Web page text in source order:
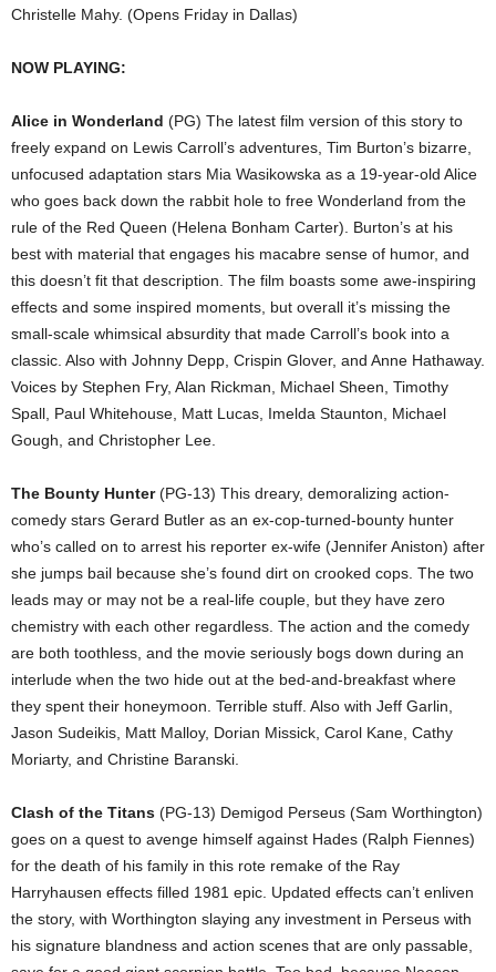
Christelle Mahy. (Opens Friday in Dallas)
NOW PLAYING:
Alice in Wonderland (PG) The latest film version of this story to
freely expand on Lewis Carroll’s adventures, Tim Burton’s bizarre,
unfocused adaptation stars Mia Wasikowska as a 19-year-old Alice
who goes back down the rabbit hole to free Wonderland from the
rule of the Red Queen (Helena Bonham Carter). Burton’s at his
best with material that engages his macabre sense of humor, and
this doesn’t fit that description. The film boasts some awe-inspiring
effects and some inspired moments, but overall it’s missing the
small-scale whimsical absurdity that made Carroll’s book into a
classic. Also with Johnny Depp, Crispin Glover, and Anne Hathaway.
Voices by Stephen Fry, Alan Rickman, Michael Sheen, Timothy
Spall, Paul Whitehouse, Matt Lucas, Imelda Staunton, Michael
Gough, and Christopher Lee.
The Bounty Hunter(PG-13) This dreary, demoralizing action-
comedy stars Gerard Butler as an ex-cop-turned-bounty hunter
who’s called on to arrest his reporter ex-wife (Jennifer Aniston) after
she jumps bail because she’s found dirt on crooked cops. The two
leads may or may not be a real-life couple, but they have zero
chemistry with each other regardless. The action and the comedy
are both toothless, and the movie seriously bogs down during an
interlude when the two hide out at the bed-and-breakfast where
they spent their honeymoon. Terrible stuff. Also with Jeff Garlin,
Jason Sudeikis, Matt Malloy, Dorian Missick, Carol Kane, Cathy
Moriarty, and Christine Baranski.
Clash of the Titans (PG-13) Demigod Perseus (Sam Worthington)
goes on a quest to avenge himself against Hades (Ralph Fiennes)
for the death of his family in this rote remake of the Ray
Harryhausen effects filled 1981 epic. Updated effects can’t enliven
the story, with Worthington slaying any investment in Perseus with
his signature blandness and action scenes that are only passable,